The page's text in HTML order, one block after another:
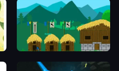
A Castle for Trolls